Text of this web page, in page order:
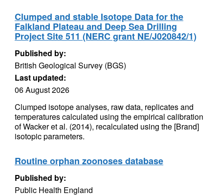
Clumped and stable Isotope Data for the
Falkland Plateau and Deep Sea Drilling
Project Site 511 (NERC grant NE/J020842/1)
Published by:
British Geological Survey (BGS)
Last updated:
06 August 2026
Clumped isotope analyses, raw data, replicates and
temperatures calculated using the empirical calibration
of Wacker et al. (2014), recalculated using the [Brand]
isotopic parameters.
Routine orphan zoonoses database
Published by:
Public Health England